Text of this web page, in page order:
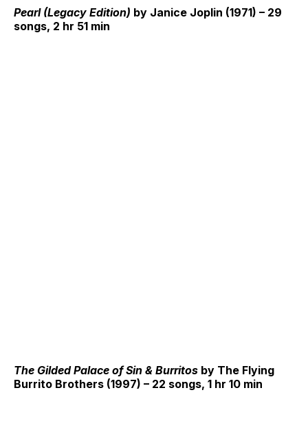
Pearl (Legacy Edition) by Janice Joplin (1971) – 29
songs, 2 hr 51 min
The Gilded Palace of Sin & Burritos by The Flying
Burrito Brothers (1997) – 22 songs, 1 hr 10 min